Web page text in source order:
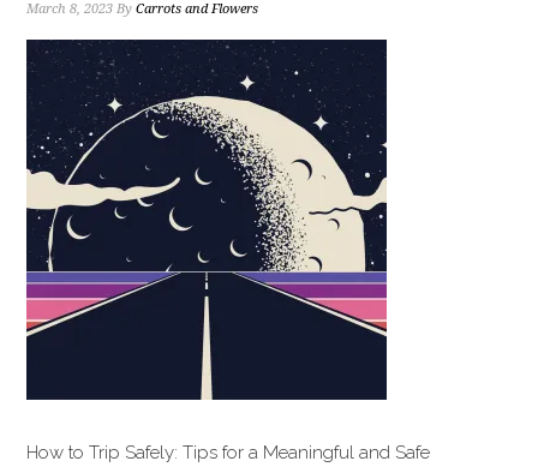
March 8, 2023 ByCarrots and Flowers
How to Trip Safely: Tips for a Meaningful and Safe